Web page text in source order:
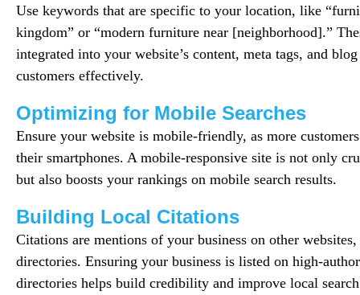
Use keywords that are specific to your location, like
kingdom” or “modern furniture near [neighborhood].”
integrated into your website’s content, meta tags, and
customers effectively.
Optimizing for Mobile Searches
Ensure your website is mobile-friendly, as more
their smartphones. A mobile-responsive site is not only
but also boosts your rankings on mobile search results.
Building Local Citations
Citations are mentions of your business on other
directories. Ensuring your business is listed on high-
directories helps build credibility and improve local